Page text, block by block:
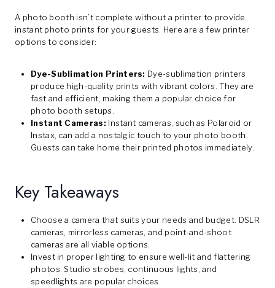
A photo booth isn’t complete without a printer to provide
instant photo prints for your guests. Here are a few printer
options to consider:
Dye-Sublimation Printers: Dye-sublimation printers
produce high-quality prints with vibrant colors. They are
fast and efficient, making them a popular choice for
photo booth setups.
Instant Cameras: Instant cameras, such as Polaroid or
Instax, can add a nostalgic touch to your photo booth.
Guests can take home their printed photos immediately.
Key Takeaways
Choose a camera that suits your needs and budget. DSLR
cameras, mirrorless cameras, and point-and-shoot
cameras are all viable options.
Invest in proper lighting to ensure well-lit and flattering
photos. Studio strobes, continuous lights, and
speedlights are popular choices.